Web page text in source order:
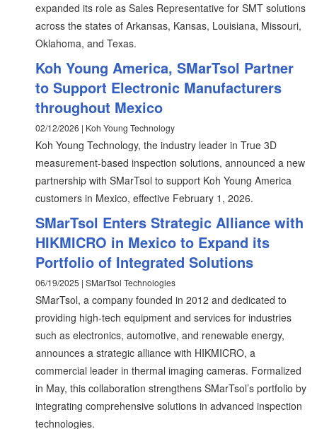
expanded its role as Sales Representative for SMT solutions
across the states of Arkansas, Kansas, Louisiana, Missouri,
Oklahoma, and Texas.
Koh Young America, SMarTsol Partner
to Support Electronic Manufacturers
throughout Mexico
02/12/2026 | Koh Young Technology
Koh Young Technology, the industry leader in True 3D
measurement-based inspection solutions, announced a new
partnership with SMarTsol to support Koh Young America
customers in Mexico, effective February 1, 2026.
SMarTsol Enters Strategic Alliance with
HIKMICRO in Mexico to Expand its
Portfolio of Integrated Solutions
06/19/2025 | SMarTsol Technologies
SMarTsol, a company founded in 2012 and dedicated to
providing high-tech equipment and services for industries
such as electronics, automotive, and renewable energy,
announces a strategic alliance with HIKMICRO, a
commercial leader in thermal imaging cameras. Formalized
in May, this collaboration strengthens SMarTsol’s portfolio by
integrating comprehensive solutions in advanced inspection
technologies.